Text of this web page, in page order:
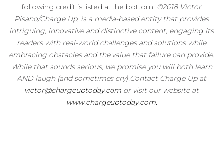
following credit is listed at the bottom: ©2018 Victor
Pisano/Charge Up, is a media-based entity that provides
intriguing, innovative and distinctive content, engaging its
readers with real-world challenges and solutions while
embracing obstacles and the value that failure can provide.
While that sounds serious, we promise you will both learn
AND laugh (and sometimes cry).Contact Charge Up at
victor@chargeuptoday.com or visit our website at
www.chargeuptoday.com.